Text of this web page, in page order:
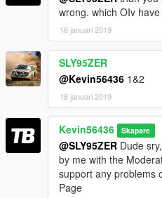
BIG Thanks to:
Dark0ne for the Support!!
wrong. which OIv
18 januari 2019
SLY95ZER
@Kevin56436 1&2
18 januari 2019
Kevin56436 Skapare
@SLY95ZER Dude
by me with the
support any problems
Page